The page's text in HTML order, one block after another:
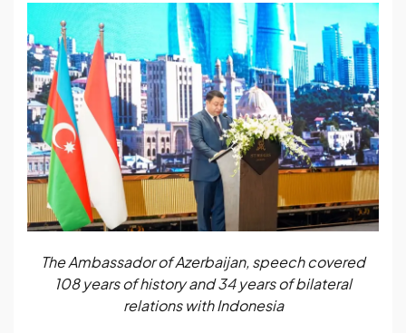
The Ambassador of Azerbaijan, speech covered
108 years of history and 34 years of bilateral
relations with Indonesia